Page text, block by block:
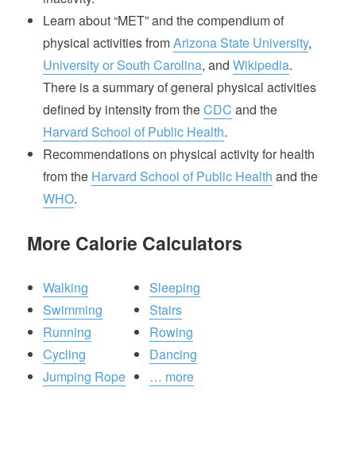
Learn about “MET” and the compendium of
physical activities fromArizona State University,
University or South Carolina, andWikipedia.
There is a summary of general physical activities
defined by intensity from theCDC and the
Harvard School of Public Health.
Recommendations on physical activity for health
from the Harvard School of Public Health and the
WHO.
More Calorie Calculators
Walking
Swimming
Running
Cycling
Jumping Rope
Sleeping
Stairs
Rowing
Dancing
… more